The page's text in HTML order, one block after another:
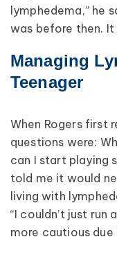
lymphedema,” he
was before then. It
Managing
Teenager
When Rogers first
questions were:
can I start playing
told me it would
living with
“I couldn’t just run
more cautious